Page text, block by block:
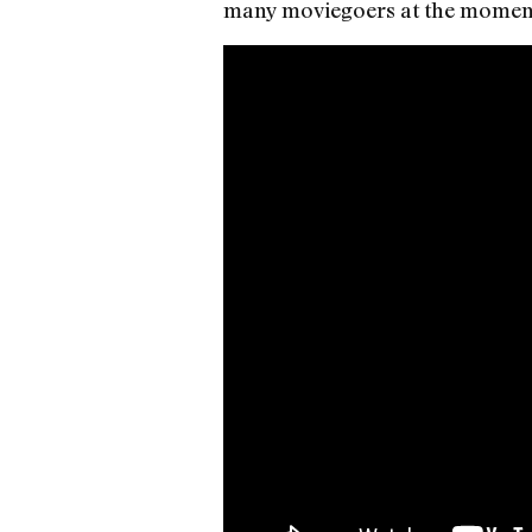
many moviegoers at the